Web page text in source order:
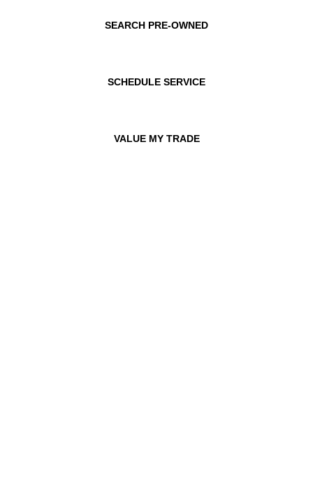
SEARCH PRE-OWNED
SCHEDULE SERVICE
VALUE MY TRADE